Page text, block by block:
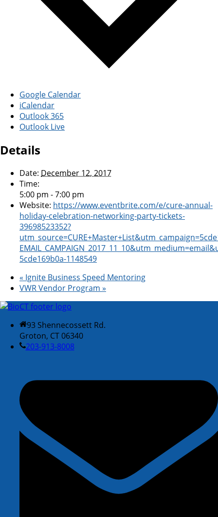
Google Calendar
iCalendar
Outlook 365
Outlook Live
Details
Date: December 12, 2017
Time:
5:00 pm - 7:00 pm
Website: https://www.eventbrite.com/e/cure-annual-
holiday-celebration-networking-party-tickets-
39698523352?
5cde169b0a-1148549
« Ignite Business Speed Mentoring
VWR Vendor Program »
93 Shennecossett Rd.
Groton, CT 06340
203-913-8008